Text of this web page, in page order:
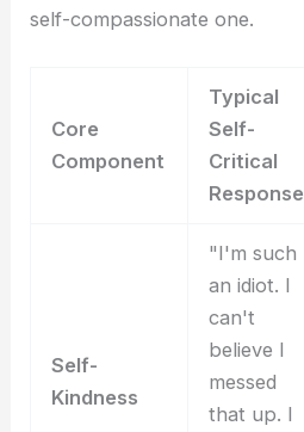
self-compassionate one.
Core
Component
Typical
Self-
Critical
Response
Self-
Kindness
"I'm such
an idiot. I
can't
believe I
messed
that up. I